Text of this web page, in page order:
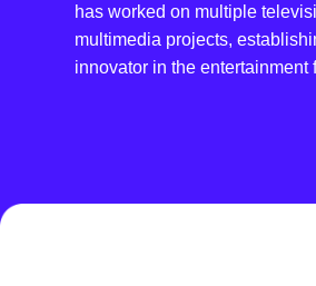
has worked on multiple
multimedia projects,
innovator in the entertainment